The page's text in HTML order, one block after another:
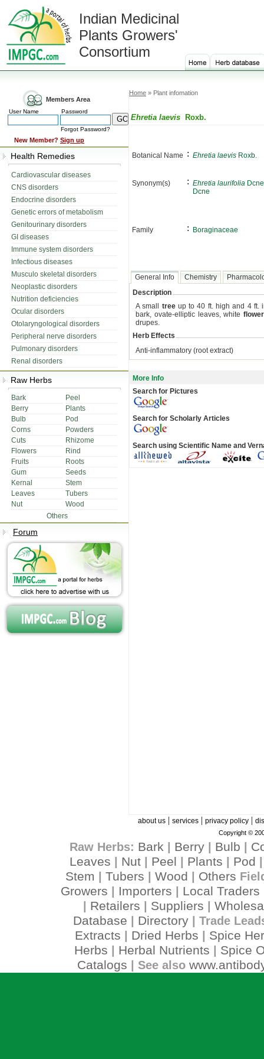
Indian Medicinal
Plants Growers'
Consortium
Members Area
User Name Password
Forgot Password?
New Member? Sign up
Health Remedies
Cardiovascular diseases
CNS disorders
Endocrine disorders
Genetic errors of metabolism
Genitourinary disorders
GI diseases
Immune system disorders
Infectious diseases
Musculo skeletal disorders
Neoplastic disorders
Nutrition deficiencies
Ocular disorders
Otolaryngological disorders
Peripheral nerve disorders
Pulmonary disorders
Renal disorders
Raw Herbs
Bark
Peel
Berry
Plants
Bulb
Pod
Corns
Powders
Cuts
Rhizome
Flowers
Rind
Fruits
Roots
Gum
Seeds
Kernal
Stem
Leaves
Tubers
Nut
Wood
Others
Forum
Home » Plant infomation
Ehretia laevis Roxb.
Botanical Name : Ehretia laevis Roxb.
Synonym(s) : Ehretia laurifolia
Dcne
Family : Boraginaceae
General Info Chemistry
Description
A small treeup to 40 ft. high and 4 ft.
bark, ovate-elliptic leaves, white
drupes.
Herb Effects
Anti-inflammatory (root extract)
More Info
Search for Pictures
Search for Scholarly Articles
Search using Scientific Name and
about us| services| privacy policy|
Copyright ©
Raw Herbs: Bark Berry| Bulb
Leaves
Nut Peel Plants Pod
Stem Tubers Wood Others
Growers Importers Local Traders
Retailers Suppliers
Database
Directory| Trade
Extracts Dried Herbs
Spice
Herbs
Herbal Nutrients
Spice
Catalogs | See also